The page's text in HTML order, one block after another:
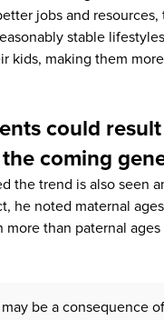
jobs and resources,
stable
kids, making them
could
coming
the trend is also seen
he noted maternal
more than paternal
may be a consequence